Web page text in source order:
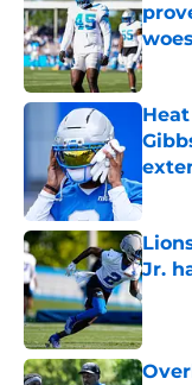
Jr.